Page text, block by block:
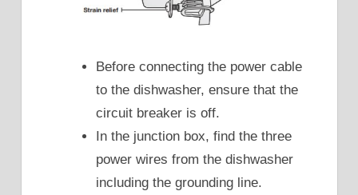
Before connecting the power cable
to the dishwasher, ensure that the
circuit breaker is off.
In the junction box, find the three
power wires from the dishwasher
including the grounding line.